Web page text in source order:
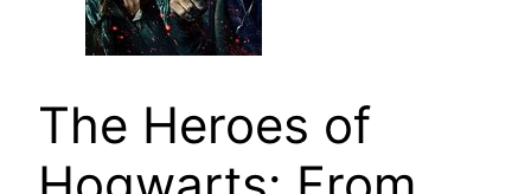
The Heroes of